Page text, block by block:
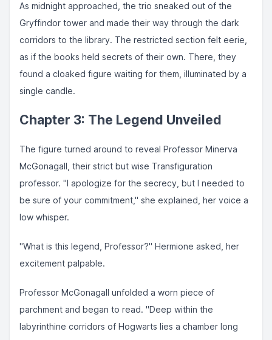
As midnight approached, the trio sneaked out of the
Gryffindor tower and made their way through the dark
corridors to the library. The restricted section felt eerie,
as if the books held secrets of their own. There, they
found a cloaked figure waiting for them, illuminated by a
single candle.
Chapter 3: The Legend Unveiled
The figure turned around to reveal Professor Minerva
McGonagall, their strict but wise Transfiguration
professor. "I apologize for the secrecy, but I needed to
be sure of your commitment," she explained, her voice a
low whisper.
"What is this legend, Professor?" Hermione asked, her
excitement palpable.
Professor McGonagall unfolded a worn piece of
parchment and began to read. "Deep within the
labyrinthine corridors of Hogwarts lies a chamber long